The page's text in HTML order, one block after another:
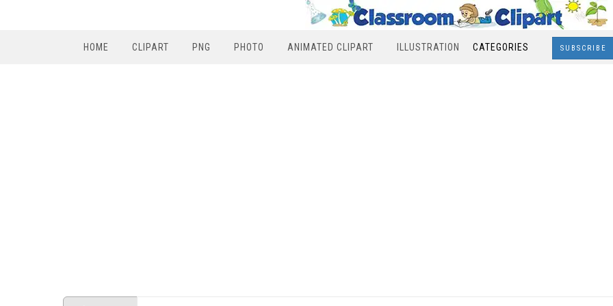
HOME CLIPART PNG PHOTO ANIMATED CLIPART ILLUSTRATION CATEGORIES SUBSCRIBE